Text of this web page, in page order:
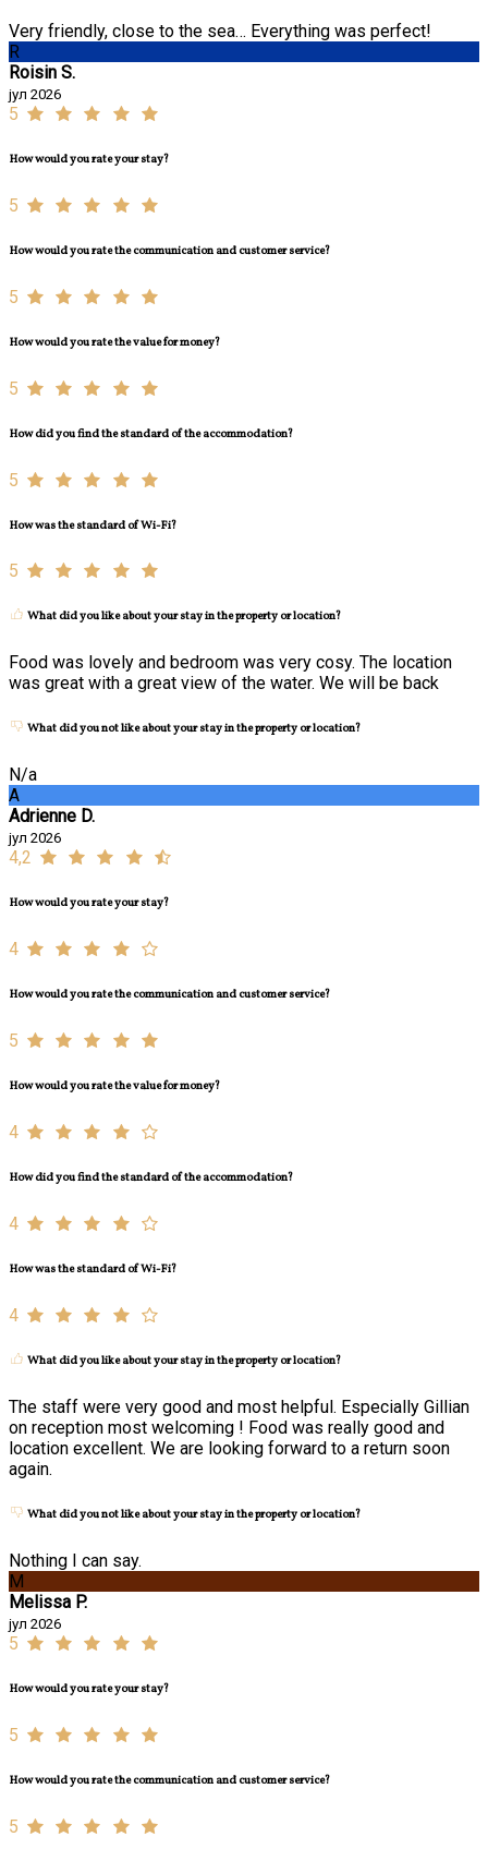
Very friendly, close to the sea… Everything was perfect!
R
Roisin S.
јул 2026
5
How would you rate your stay?
5
How would you rate the communication and customer service?
5
How would you rate the value for money?
5
How did you find the standard of the accommodation?
5
How was the standard of Wi-Fi?
5
What did you like about your stay in the property or location?
Food was lovely and bedroom was very cosy. The location
was great with a great view of the water. We will be back
What did you not like about your stay in the property or location?
N/a
A
Adrienne D.
јул 2026
4,2
How would you rate your stay?
4
How would you rate the communication and customer service?
5
How would you rate the value for money?
4
How did you find the standard of the accommodation?
4
How was the standard of Wi-Fi?
4
What did you like about your stay in the property or location?
The staff were very good and most helpful. Especially Gillian
on reception most welcoming ! Food was really good and
location excellent. We are looking forward to a return soon
again.
What did you not like about your stay in the property or location?
Nothing I can say.
M
Melissa P.
јул 2026
5
How would you rate your stay?
5
How would you rate the communication and customer service?
5